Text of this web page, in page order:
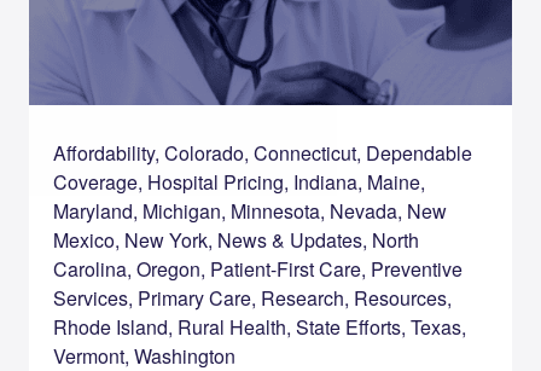
Affordability, Colorado, Connecticut, Dependable
Coverage, Hospital Pricing, Indiana, Maine,
Maryland, Michigan, Minnesota, Nevada, New
Mexico, New York, News & Updates, North
Carolina, Oregon, Patient-First Care, Preventive
Services, Primary Care, Research, Resources,
Rhode Island, Rural Health, State Efforts, Texas,
Vermont, Washington